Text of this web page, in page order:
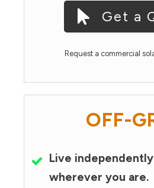
Get a
Request a commercial
OFF-
Live
wherever you are.